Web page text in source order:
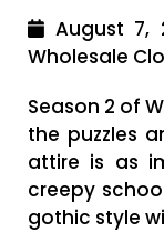
August
Wholesale
Season 2 of
the puzzles
attire is as
creepy
gothic style